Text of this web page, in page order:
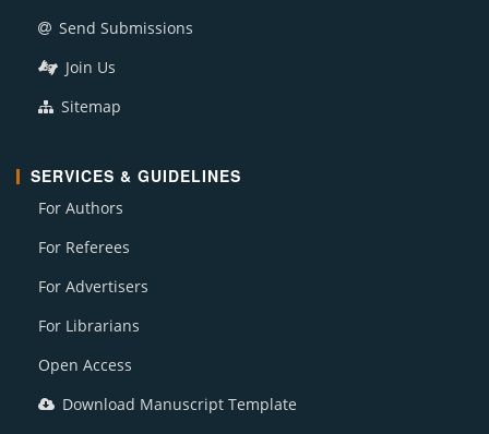
Send Submissions
Join Us
Sitemap
SERVICES & GUIDELINES
For Authors
For Referees
For Advertisers
For Librarians
Open Access
Download Manuscript Template